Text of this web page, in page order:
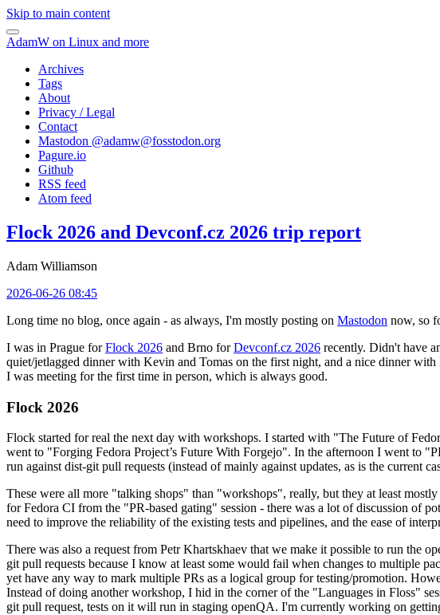
Skip to main content
AdamW on Linux and more
Archives
Tags
About
Privacy / Legal
Contact
Mastodon @adamw@fosstodon.org
Pagure.io
Github
RSS feed
Atom feed
Flock 2026 and Devconf.cz 2026 trip report
Adam Williamson
2026-06-26 08:45
Long time no blog, once again - as always, I'm mostly posting on Mastodon now, so
I was in Prague forFlock 2026 and Brno forDevconf.cz 2026 recently. Didn't have
quiet/jetlagged dinner with Kevin and Tomas on the first night, and a nice dinner
I was meeting for the first time in person, which is always good.
Flock 2026
Flock started for real the next day with workshops. I started with "The Future of
went to "Forging Fedora Project’s Future With Forgejo". In the afternoon I went to
run against dist-git pull requests (instead of mainly against updates, as is the current
These were all more "talking shops" than "workshops", really, but they at least
for Fedora CI from the "PR-based gating" session - there was a lot of discussion of
need to improve the reliability of the existing tests and pipelines, and the ease of
There was also a request from Petr Khartskhaev that we make it possible to run the
git pull requests because I know at least some would fail when changes to multiple
yet have any way to mark multiple PRs as a logical group for testing/promotion.
Instead of doing another workshop, I hid in the corner of the "Languages in Floss"
git pull request, tests on it will run in staging openQA. I'm currently working on